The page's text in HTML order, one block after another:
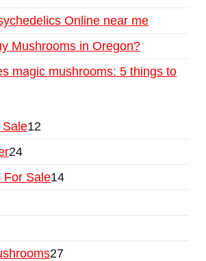
Online near me
Mushrooms in Oregon?
magic mushrooms: 5 things to
Sale12
24
For Sale14
27